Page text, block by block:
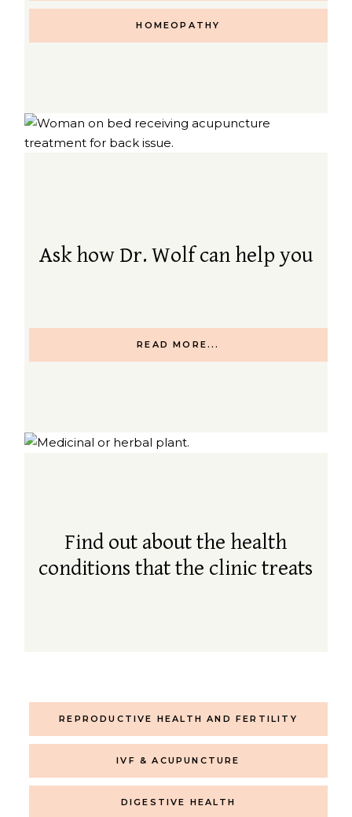
HOMEOPATHY
Ask how Dr. Wolf can help you
READ MORE...
Find out about the health
conditions that the clinic treats
REPRODUCTIVE HEALTH AND FERTILITY
IVF & ACUPUNCTURE
DIGESTIVE HEALTH